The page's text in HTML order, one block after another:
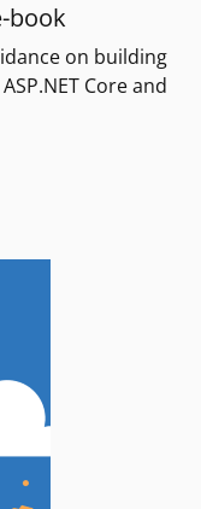
book
on building
Core and